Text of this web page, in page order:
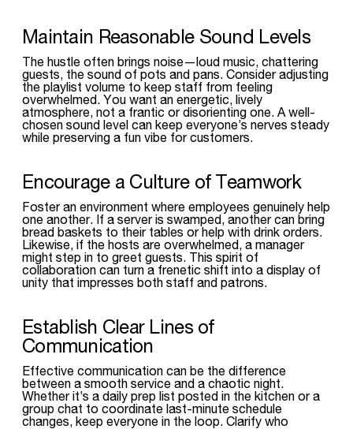
Maintain Reasonable Sound Levels
The hustle often brings noise—loud music, chattering
guests, the sound of pots and pans. Consider adjusting
the playlist volume to keep staff from feeling
overwhelmed. You want an energetic, lively
atmosphere, not a frantic or disorienting one. A well-
chosen sound level can keep everyone’s nerves steady
while preserving a fun vibe for customers.
Encourage a Culture of Teamwork
Foster an environment where employees genuinely help
one another. If a server is swamped, another can bring
bread baskets to their tables or help with drink orders.
Likewise, if the hosts are overwhelmed, a manager
might step in to greet guests. This spirit of
collaboration can turn a frenetic shift into a display of
unity that impresses both staff and patrons.
Establish Clear Lines of
Communication
Effective communication can be the difference
between a smooth service and a chaotic night.
Whether it’s a daily prep list posted in the kitchen or a
group chat to coordinate last-minute schedule
changes, keep everyone in the loop. Clarify who